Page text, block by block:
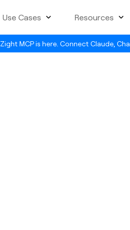
Zight MCP is here. Connect Claude,
Use Cases Resources